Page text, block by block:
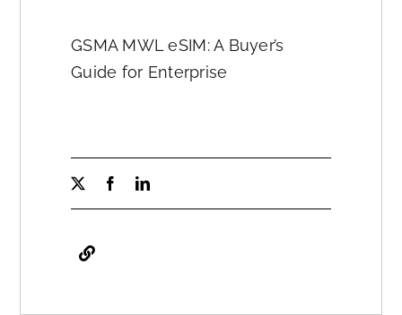
GSMA MWL eSIM: A Buyer’s
Guide for Enterprise